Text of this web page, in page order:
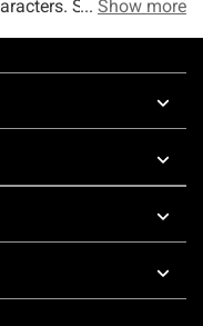
Stay up to
check out some
Show more